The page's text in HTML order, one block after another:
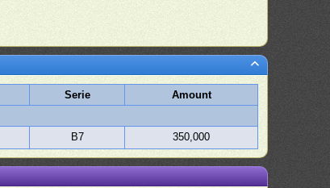
Serie
Amount
B7 350,000